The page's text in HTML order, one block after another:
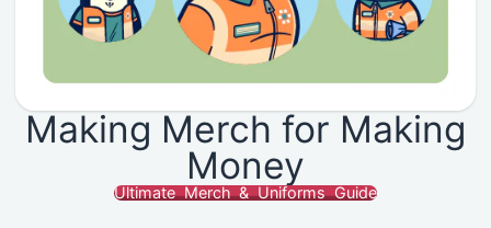
Making Merch for Making
Money
Ultimate Merch & Uniforms Guide